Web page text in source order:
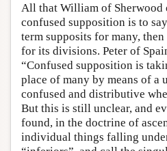
All that William of Sherwood
confused supposition is to
term supposits for many,
for its divisions. Peter of
“Confused supposition is
place of many by means of a
confused and distributive
But this is still unclear, and
found, in the doctrine of
individual things falling